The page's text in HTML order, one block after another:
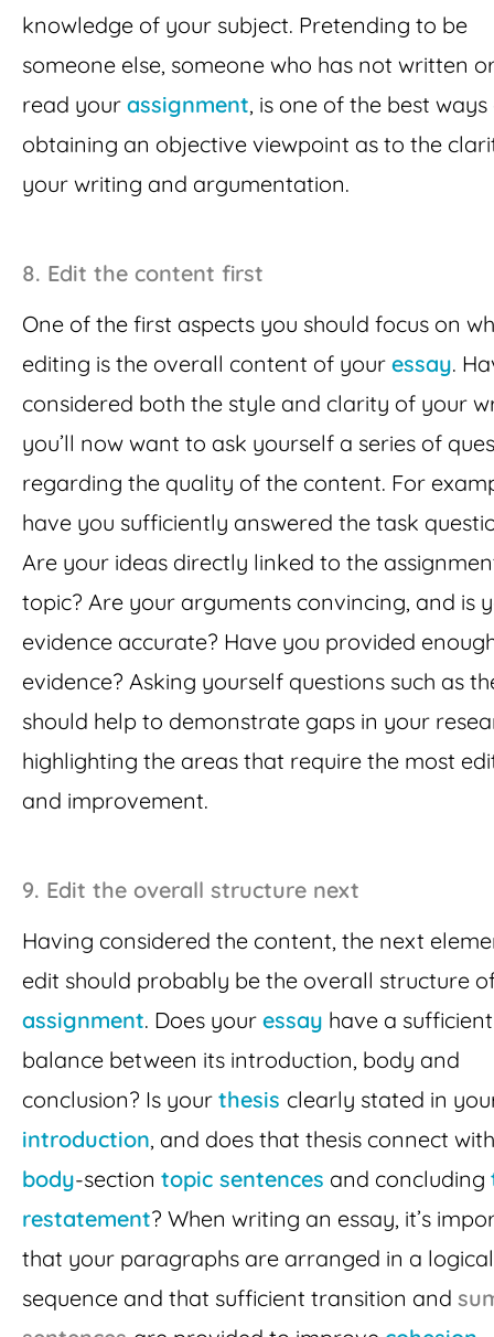
knowledge of your subject. Pretending to be
someone else, someone who has not written
read your assignment, is one of the best
obtaining an objective viewpoint as to the
your writing and argumentation.
8. Edit the content first
One of the first aspects you should focus on
editing is the overall content of your essay.
considered both the style and clarity of your
you’ll now want to ask yourself a series of
regarding the quality of the content. For
have you sufficiently answered the task
Are your ideas directly linked to the
topic? Are your arguments convincing, and is
evidence accurate? Have you provided
evidence? Asking yourself questions such as
should help to demonstrate gaps in your
highlighting the areas that require the most
and improvement.
9. Edit the overall structure next
Having considered the content, the next
edit should probably be the overall structure
assignment. Does your essay have a sufficient
balance between its introduction, body and
conclusion? Is your thesis clearly stated in
introduction, and does that thesis connect
body-section topic sentences and concluding
restatement? When writing an essay, it’s
that your paragraphs are arranged in a logical
sequence and that sufficient transition and